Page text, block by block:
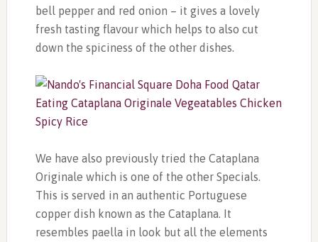
bell pepper and red onion – it gives a lovely
fresh tasting flavour which helps to also cut
down the spiciness of the other dishes.
We have also previously tried the Cataplana
Originale which is one of the other Specials.
This is served in an authentic Portuguese
copper dish known as the Cataplana. It
resembles paella in look but all the elements